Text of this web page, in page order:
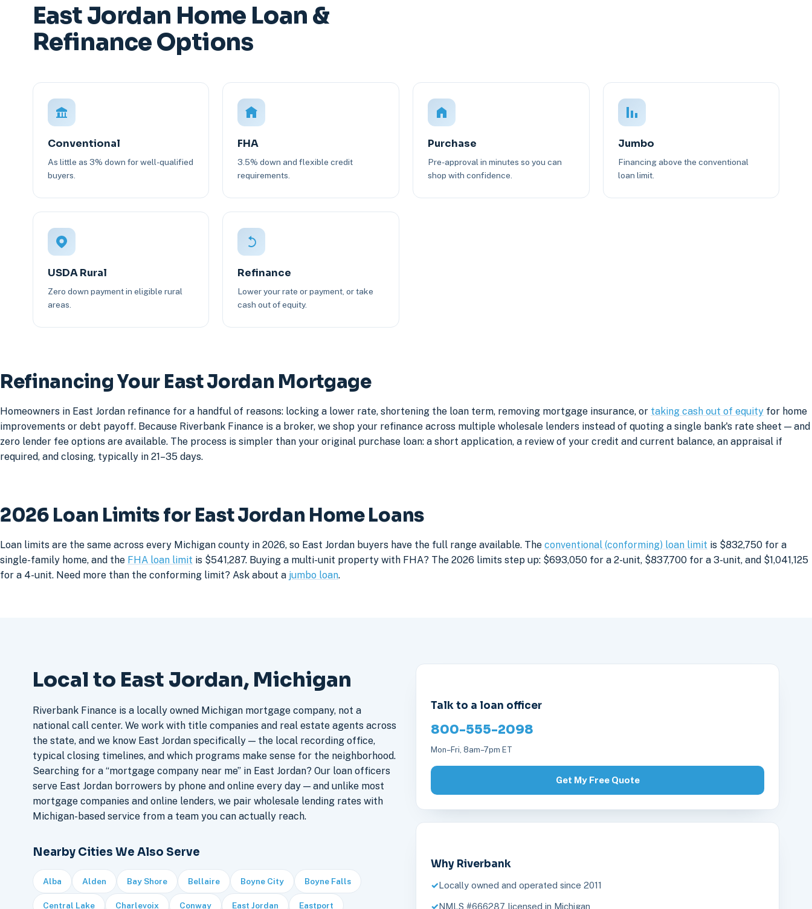
East Jordan Home Loan &
Refinance Options
Conventional
As little as 3% down for well-qualified
buyers.
FHA
3.5% down and flexible credit
requirements.
Purchase
Pre-approval in minutes so you can
shop with confidence.
Jumbo
Financing above the conventional
loan limit.
USDA Rural
Zero down payment in eligible rural
areas.
Refinance
Lower your rate or payment, or take
cash out of equity.
Refinancing Your East Jordan Mortgage
Homeowners in East Jordan refinance for a handful of reasons: locking a lower rate, shortening the loan term, removing mortgage insurance, or taking cash out of equity for home
improvements or debt payoff. Because Riverbank Finance is a broker, we shop your refinance across multiple wholesale lenders instead of quoting a single bank's rate sheet — and
zero lender fee options are available. The process is simpler than your original purchase loan: a short application, a review of your credit and current balance, an appraisal if
required, and closing, typically in 21–35 days.
2026 Loan Limits for East Jordan Home Loans
Loan limits are the same across every Michigan county in 2026, so East Jordan buyers have the full range available. The conventional (conforming) loan limit is $832,750 for a
single-family home, and the FHA loan limit is $541,287. Buying a multi-unit property with FHA? The 2026 limits step up: $693,050 for a 2-unit, $837,700 for a 3-unit, and $1,041,125
for a 4-unit. Need more than the conforming limit? Ask about a jumbo loan.
Local to East Jordan, Michigan
Riverbank Finance is a locally owned Michigan mortgage company, not a
national call center. We work with title companies and real estate agents across
the state, and we know East Jordan specifically — the local recording office,
typical closing timelines, and which programs make sense for the neighborhood.
Searching for a “mortgage company near me” in East Jordan? Our loan officers
serve East Jordan borrowers by phone and online every day — and unlike most
mortgage companies and online lenders, we pair wholesale lending rates with
Michigan-based service from a team you can actually reach.
Nearby Cities We Also Serve
Alba Alden Bay Shore Bellaire Boyne City Boyne Falls
Central Lake Charlevoix Conway East Jordan Eastport
Talk to a loan officer
800-555-2098
Mon–Fri, 8am–7pm ET
Get My Free Quote
Why Riverbank
Locally owned and operated since 2011
NMLS #666287, licensed in Michigan